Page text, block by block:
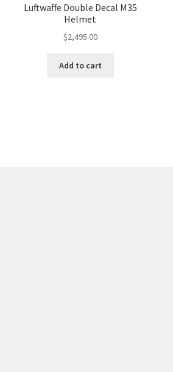
Luftwaffe Double Decal M35
Helmet
$2,495.00
Add to cart